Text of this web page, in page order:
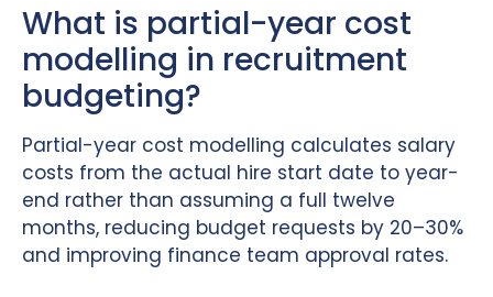
What is partial-year cost
modelling in recruitment
budgeting?
Partial-year cost modelling calculates salary
costs from the actual hire start date to year-
end rather than assuming a full twelve
months, reducing budget requests by 20–30%
and improving finance team approval rates.